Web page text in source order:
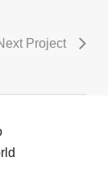
Project